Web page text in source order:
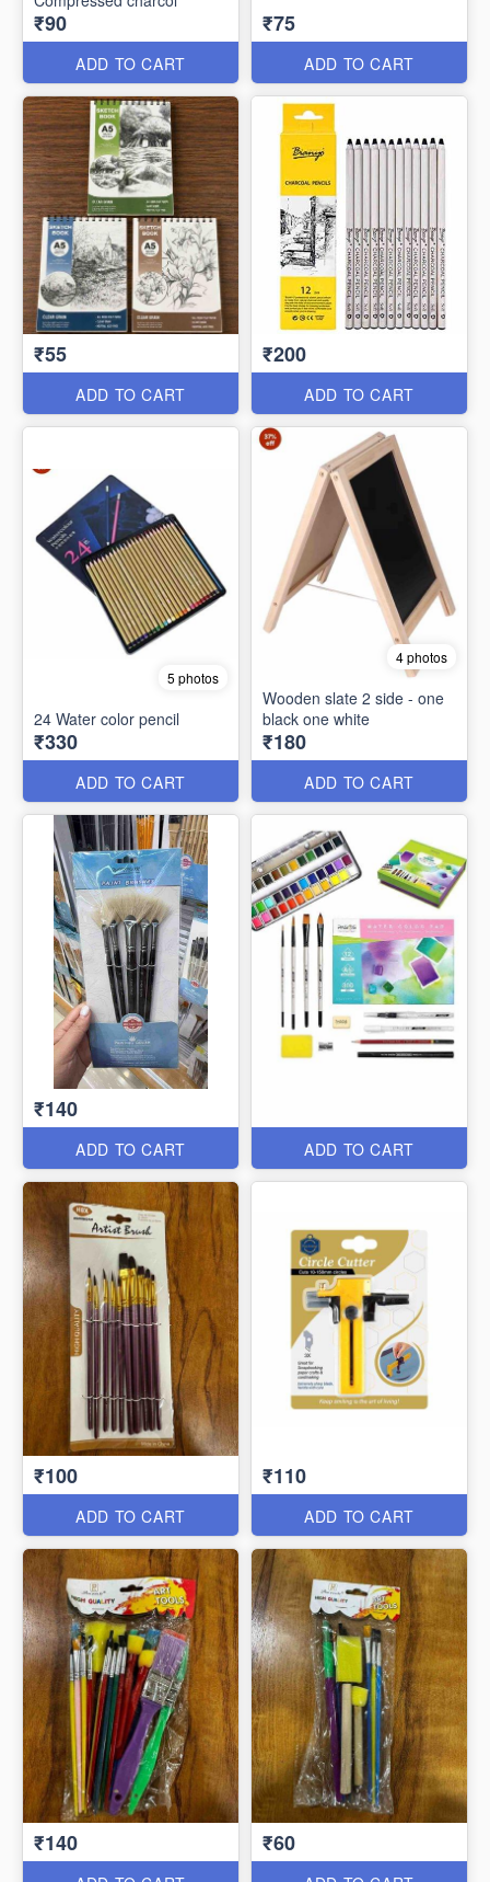
₹90
ADD TO CART
₹75
ADD TO CART
₹55
ADD TO CART
₹200
ADD TO CART
5 photos
24 Water color pencil
₹330
ADD TO CART
4 photos
Wooden slate 2 side - one
black one white
₹180
ADD TO CART
₹140
ADD TO CART ADD TO CART
₹100
ADD TO CART
₹110
ADD TO CART
₹140 ₹60